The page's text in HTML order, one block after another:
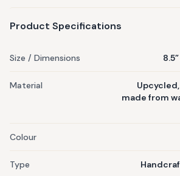
open pocket, adjustable strap that
Product Specifications
Size / Dimensions
Material
made from
Colour
Type